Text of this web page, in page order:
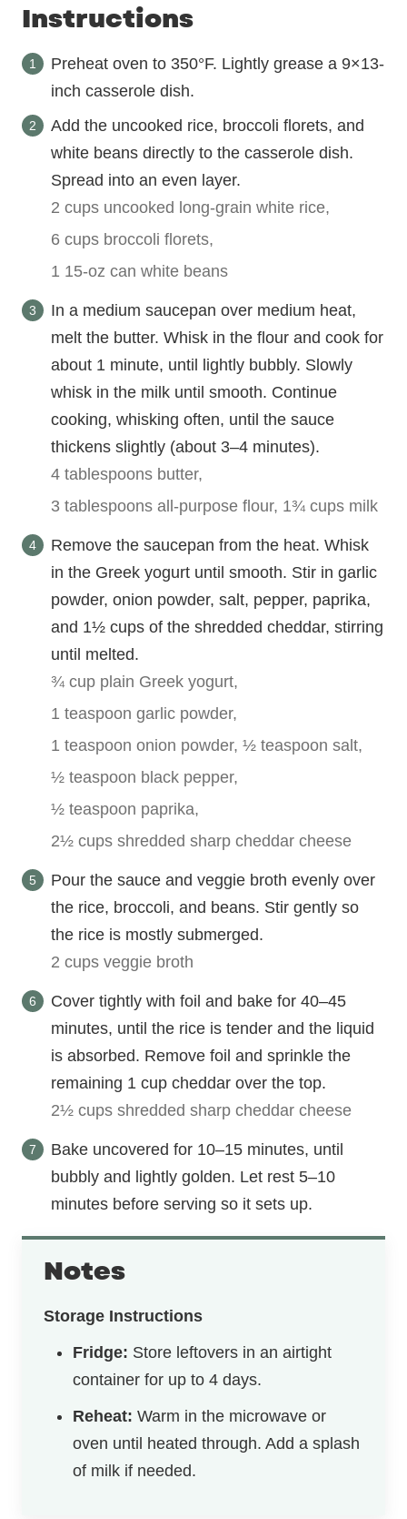
Instructions
Preheat oven to 350°F. Lightly grease a 9×13-
inch casserole dish.
Add the uncooked rice, broccoli florets, and
white beans directly to the casserole dish.
Spread into an even layer.
2 cups uncooked long-grain white rice,
6 cups broccoli florets,
1 15-oz can white beans
In a medium saucepan over medium heat,
melt the butter. Whisk in the flour and cook for
about 1 minute, until lightly bubbly. Slowly
whisk in the milk until smooth. Continue
cooking, whisking often, until the sauce
thickens slightly (about 3–4 minutes).
4 tablespoons butter,
3 tablespoons all-purpose flour, 1¾ cups milk
Remove the saucepan from the heat. Whisk
in the Greek yogurt until smooth. Stir in garlic
powder, onion powder, salt, pepper, paprika,
and 1½ cups of the shredded cheddar, stirring
until melted.
¾ cup plain Greek yogurt,
1 teaspoon garlic powder,
1 teaspoon onion powder, ½ teaspoon salt,
½ teaspoon black pepper,
½ teaspoon paprika,
2½ cups shredded sharp cheddar cheese
Pour the sauce and veggie broth evenly over
the rice, broccoli, and beans. Stir gently so
the rice is mostly submerged.
2 cups veggie broth
Cover tightly with foil and bake for 40–45
minutes, until the rice is tender and the liquid
is absorbed. Remove foil and sprinkle the
remaining 1 cup cheddar over the top.
2½ cups shredded sharp cheddar cheese
Bake uncovered for 10–15 minutes, until
bubbly and lightly golden. Let rest 5–10
minutes before serving so it sets up.
Notes
Storage Instructions
Fridge: Store leftovers in an airtight
container for up to 4 days.
Reheat: Warm in the microwave or
oven until heated through. Add a splash
of milk if needed.